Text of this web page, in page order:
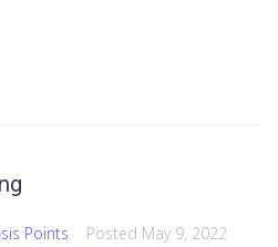
Points Posted May 9, 2022